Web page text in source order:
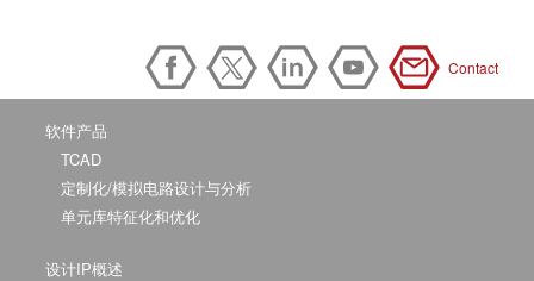
Contact
软件产品
TCAD
定制化/模拟电路设计与分析
单元库特征化和优化
设计IP概述